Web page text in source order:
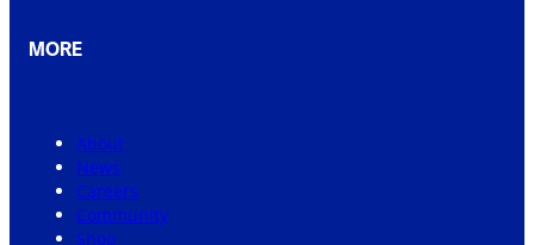
MORE
About
News
Careers
Community
Shop